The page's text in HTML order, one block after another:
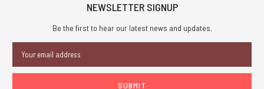
NEWSLETTER SIGNUP
Be the first to hear our latest news and updates.
Address